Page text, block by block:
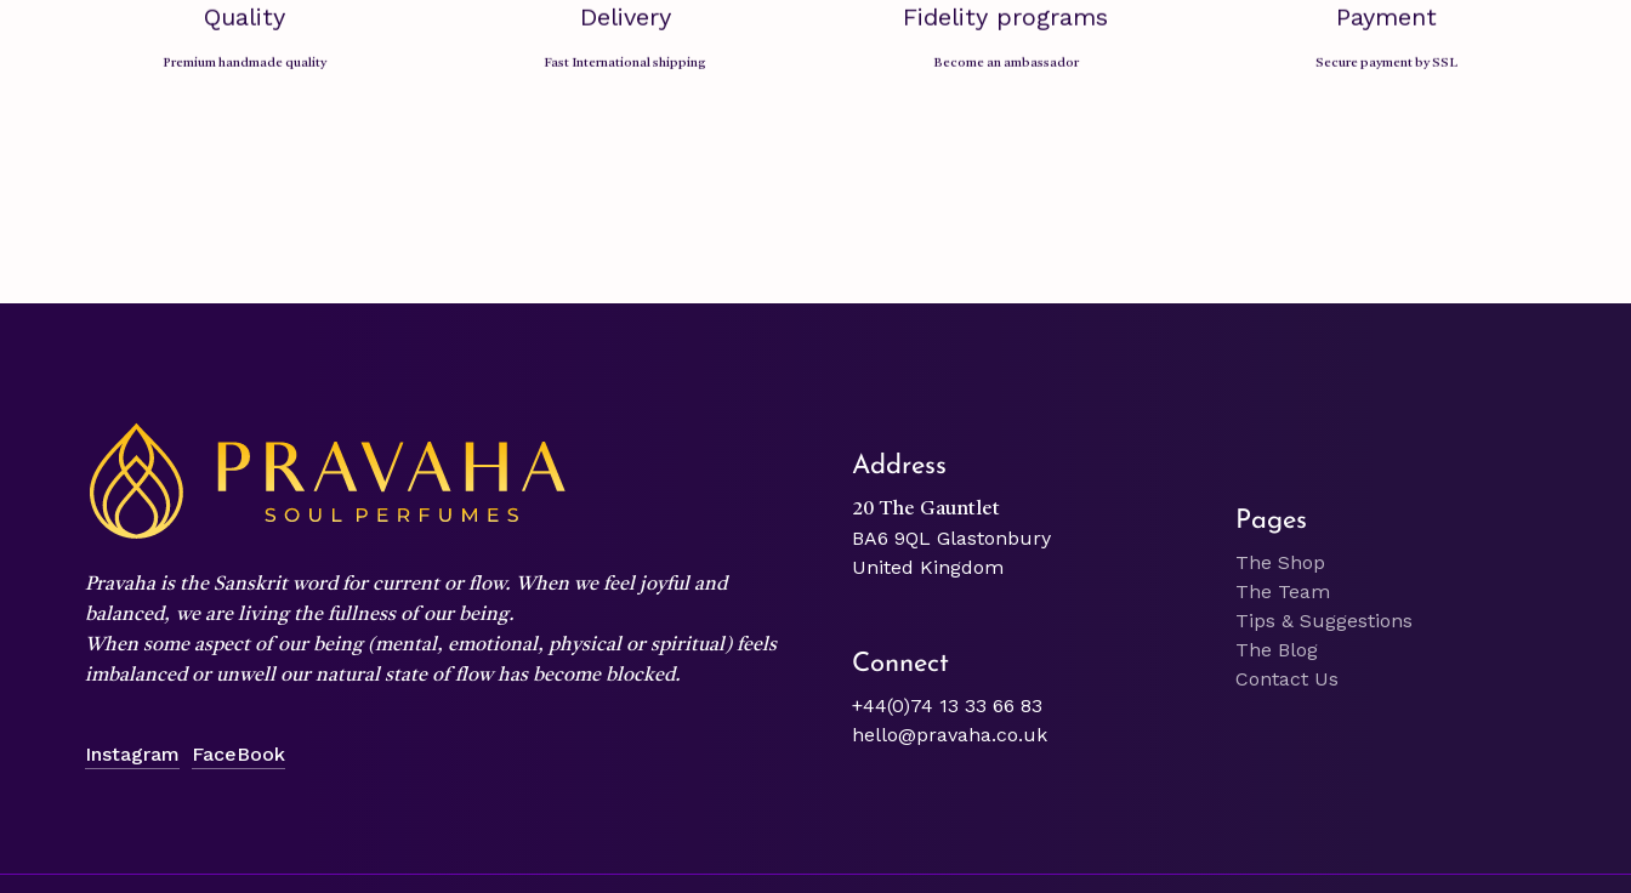
Quality
Premium handmade quality
Delivery
Fast International shipping
Fidelity programs
Become an ambassador
Payment
Secure payment by SSL
Pravaha is the Sanskrit word for current or flow. When we feel joyful and
balanced, we are living the fullness of our being.
When some aspect of our being (mental, emotional, physical or spiritual) feels
imbalanced or unwell our natural state of flow has become blocked.
Instagram FaceBook
Address
20 The Gauntlet
BA6 9QL Glastonbury
United Kingdom
Connect
+44(0)74 13 33 66 83
hello@pravaha.co.uk
Pages
The Shop
The Team
Tips & Suggestions
The Blog
Contact Us